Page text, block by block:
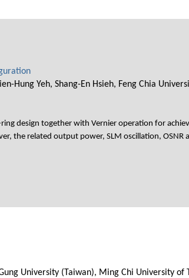
Hung Yeh, Shang-En Hsieh, Feng Chia
design together with Vernier operation for
the related output power, SLM oscillation, OSNR
University (Taiwan), Ming Chi University of